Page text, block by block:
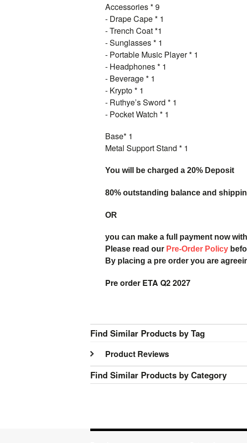
Accessories * 9
- Drape Cape * 1
- Trench Coat *1
- Sunglasses * 1
- Portable Music Player * 1
- Headphones * 1
- Beverage * 1
- Krypto * 1
- Ruthye’s Sword * 1
- Pocket Watch * 1
Base* 1
Metal Support Stand * 1
You will be charged a 20% Deposit
80% outstanding balance and
OR
you can make a full payment now
Please read our Pre-Order Policy
By placing a pre order you are
Pre order ETA Q2 2027
Find Similar Products by Tag
Product Reviews
Find Similar Products by Category